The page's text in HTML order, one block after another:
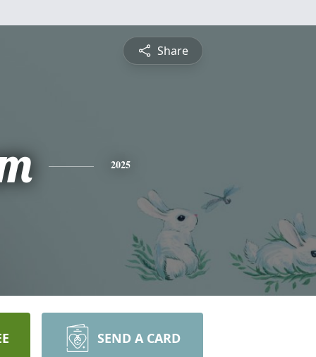
Share
2025
SEND A CARD